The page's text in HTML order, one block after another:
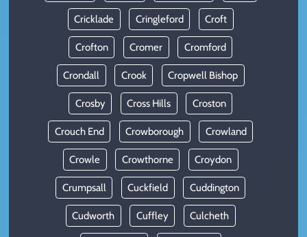
Cricklade Cringleford Croft
Crofton Cromer Cromford
Crondall Crook Cropwell Bishop
Crosby Cross Hills Croston
Crouch End Crowborough Crowland
Crowle Crowthorne Croydon
Crumpsall Cuckfield Cuddington
Cudworth Cuffley Culcheth